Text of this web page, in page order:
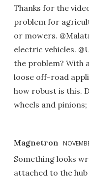
Thanks for the
problem for
or mowers.
electric vehicles.
the problem? With
loose off-road
how robust is this.
wheels and
Magnetron
Something looks
attached to the